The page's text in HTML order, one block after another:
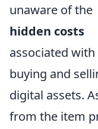
unaware of the
hidden costs
associated with
buying and
digital assets.
from the item